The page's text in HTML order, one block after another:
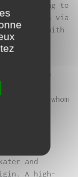
aiming to
creations via
with
in Le
Ba
, with whom
in
and
A high-